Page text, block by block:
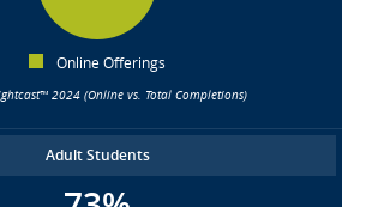
Online Offerings
2024 (Online vs. Total Completions)
Adult Students